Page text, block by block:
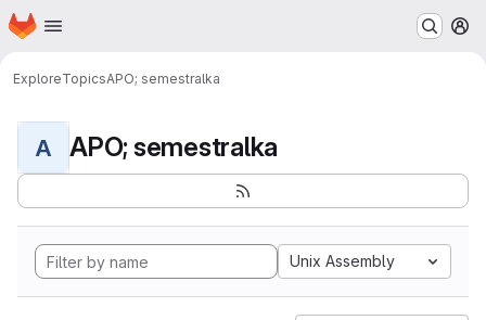
Skip to main content
Homepage
ExploreTopicsAPO; semestralka
A APO; semestralka
Unix Assembly